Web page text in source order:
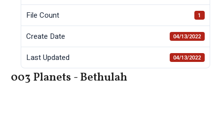
File Count 1
Create Date 04/13/2022
Last Updated 04/13/2022
003 Planets - Bethulah